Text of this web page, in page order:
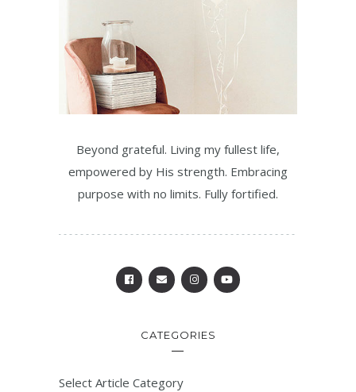
Beyond grateful. Living my fullest life,
empowered by His strength. Embracing
purpose with no limits. Fully fortified.
CATEGORIES
Select Article Category